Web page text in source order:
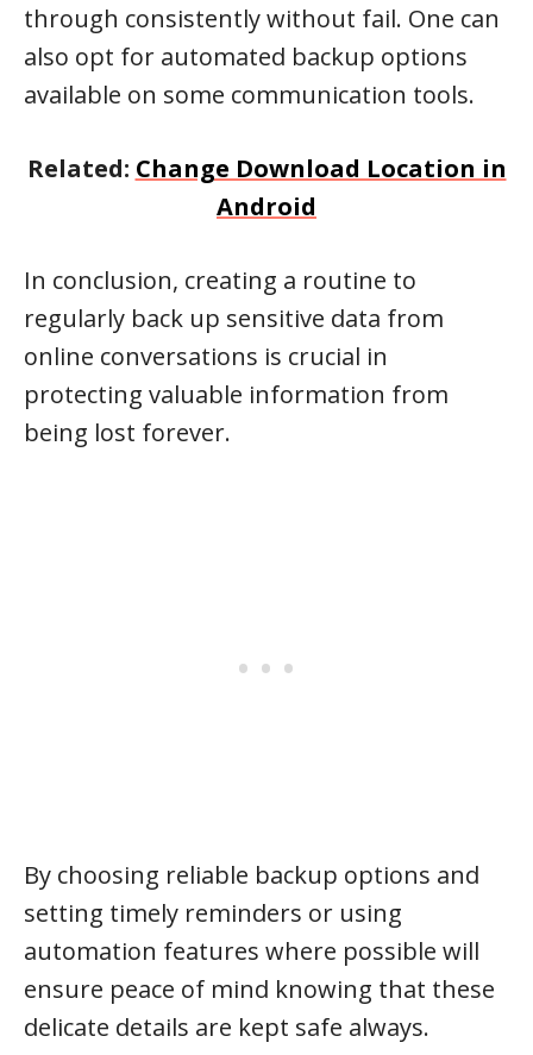
through consistently without fail. One can
also opt for automated backup options
available on some communication tools.
Related: Change Download Location in
Android
In conclusion, creating a routine to
regularly back up sensitive data from
online conversations is crucial in
protecting valuable information from
being lost forever.
By choosing reliable backup options and
setting timely reminders or using
automation features where possible will
ensure peace of mind knowing that these
delicate details are kept safe always.